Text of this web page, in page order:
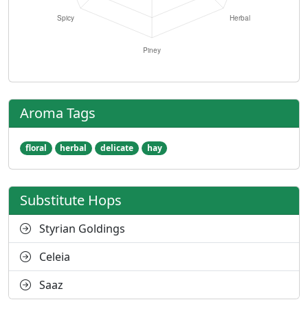
Aroma Tags
floral herbal delicate hay
Substitute Hops
Styrian Goldings
Celeia
Saaz